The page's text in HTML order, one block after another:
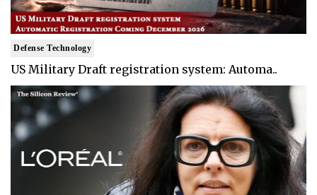
Defense Technology
US Military Draft registration system: Automa..